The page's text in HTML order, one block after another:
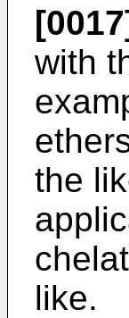
with
the
like.